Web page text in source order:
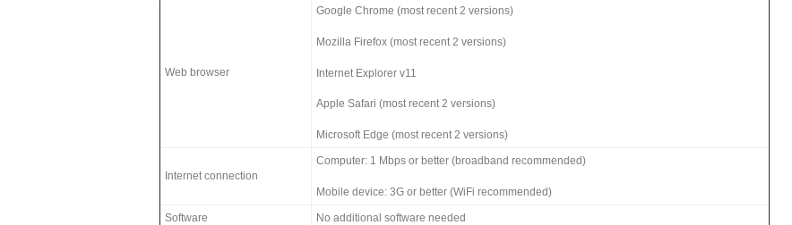
Web browser
Google Chrome (most recent 2 versions)
Mozilla Firefox (most recent 2 versions)
Internet Explorer v11
Apple Safari (most recent 2 versions)
Microsoft Edge (most recent 2 versions)
Internet connection
Computer: 1 Mbps or better (broadband recommended)
Mobile device: 3G or better (WiFi recommended)
Software No additional software needed